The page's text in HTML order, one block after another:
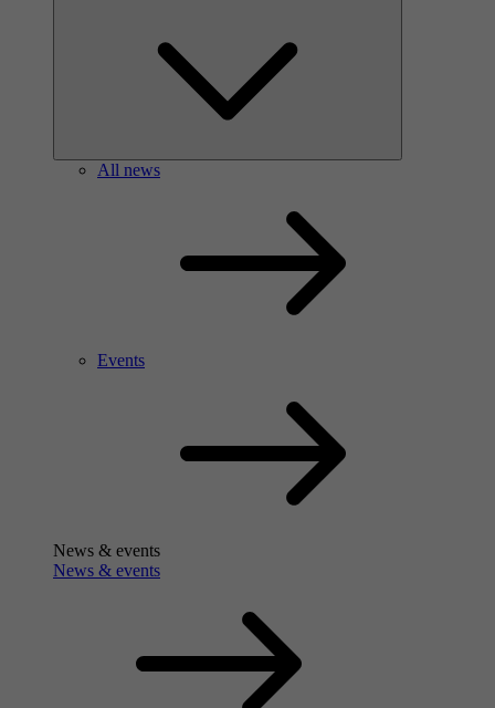
All news
Events
News & events
News & events